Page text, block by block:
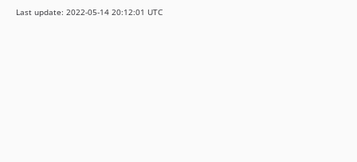
Last update: 2022-05-14 20:12:01 UTC